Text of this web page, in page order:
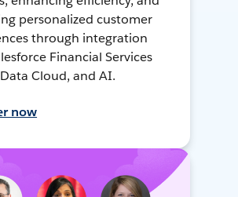
personalized customer
through integration
Financial Services
Cloud, and AI.
now